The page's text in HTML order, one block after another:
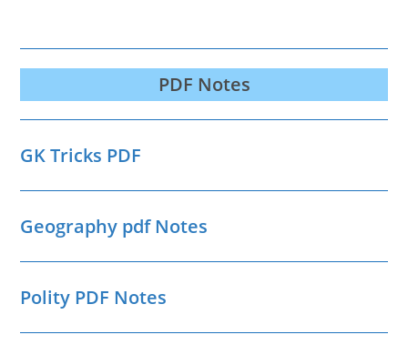
PDF Notes
GK Tricks PDF
Geography pdf Notes
Polity PDF Notes